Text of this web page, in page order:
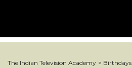
The Indian Television Academy > Birthdays